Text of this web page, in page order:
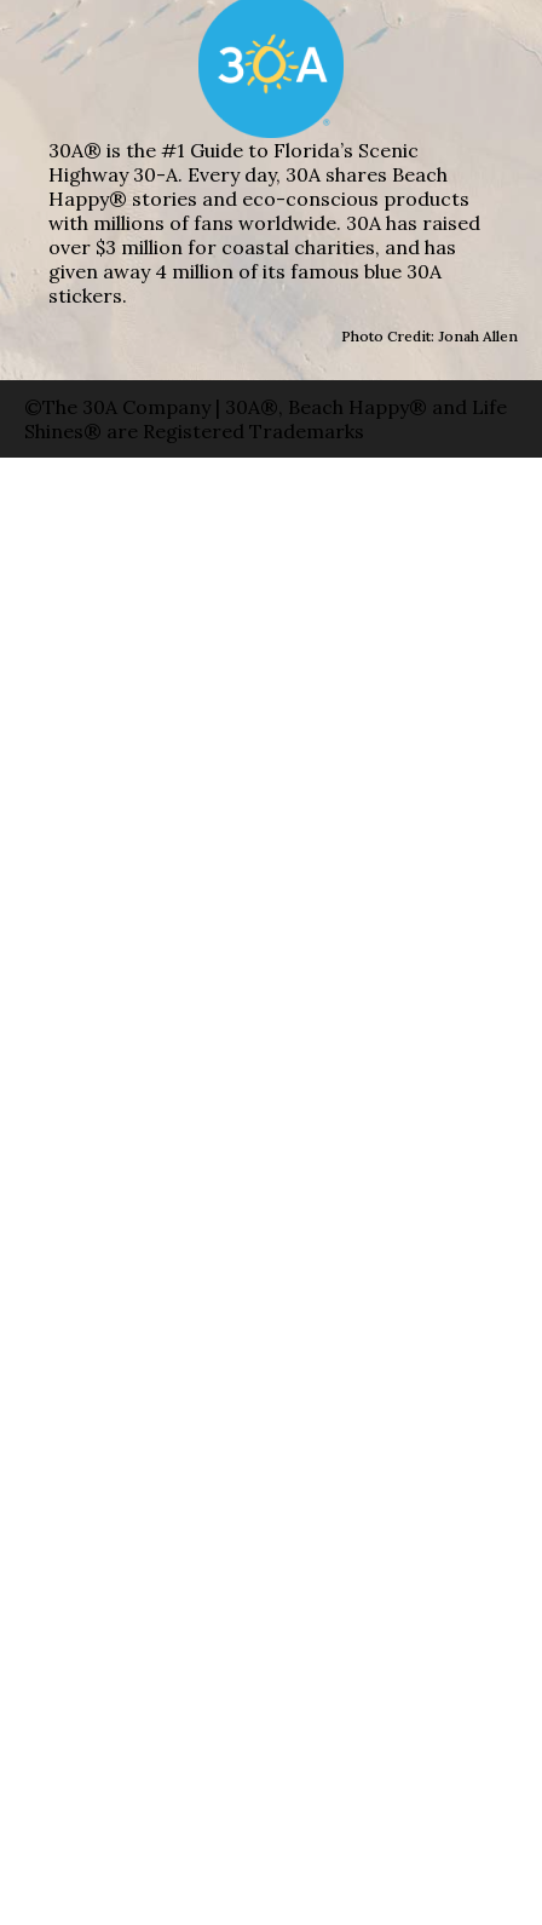
30A® is the #1 Guide to Florida’s Scenic
Highway 30-A. Every day, 30A shares Beach
Happy® stories and eco-conscious products
with millions of fans worldwide. 30A has raised
over $3 million for coastal charities, and has
given away 4 million of its famous blue 30A
stickers.
Photo Credit: Jonah Allen
©The 30A Company | 30A®, Beach Happy® and Life
Shines® are Registered Trademarks